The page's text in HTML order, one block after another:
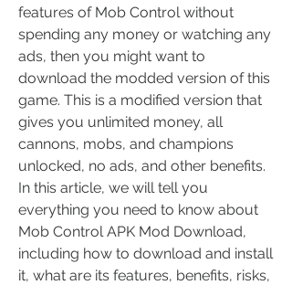
features of Mob Control without
spending any money or watching any
ads, then you might want to
download the modded version of this
game. This is a modified version that
gives you unlimited money, all
cannons, mobs, and champions
unlocked, no ads, and other benefits.
In this article, we will tell you
everything you need to know about
Mob Control APK Mod Download,
including how to download and install
it, what are its features, benefits, risks,